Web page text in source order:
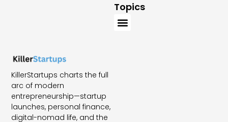
KillerStartups charts the full
arc of modern
entrepreneurship—startup
launches, personal finance,
digital-nomad life, and the
Topics